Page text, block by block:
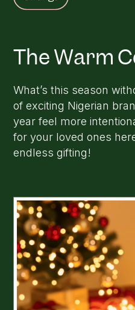
The Warm
What’s this season
of exciting Nigerian
year feel more
for your loved ones
endless gifting!